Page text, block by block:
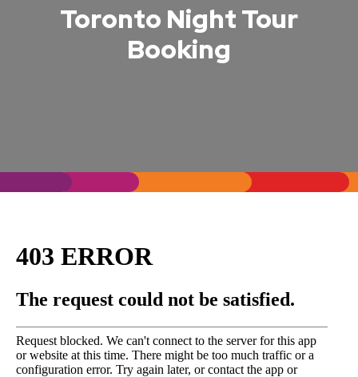
Toronto Night Tour
Booking